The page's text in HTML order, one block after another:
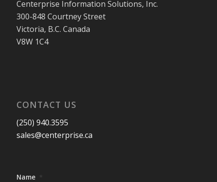
Centerprise Information Solutions, Inc.
300-848 Courtney Street
Victoria, B.C. Canada
V8W 1C4
CONTACT US
(250) 940.3595
sales@centerprise.ca
Name *